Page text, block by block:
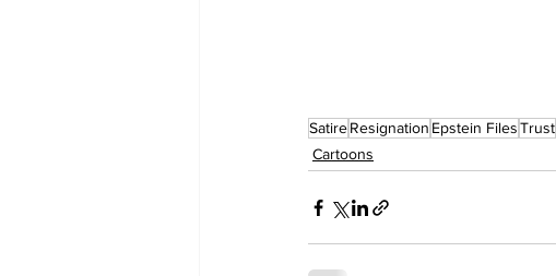
SatireResignation Epstein FilesTrust
Cartoons